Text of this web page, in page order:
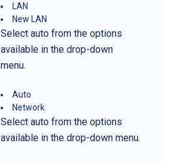
LAN
New LAN
Select auto from the options
available in the drop-down
menu.
Auto
Network
Select auto from the options
available in the drop-down menu.